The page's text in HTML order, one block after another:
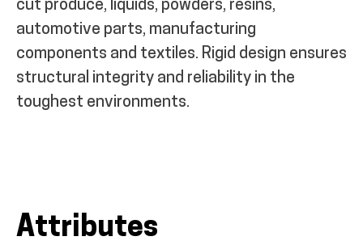
cut produce, liquids, powders, resins,
automotive parts, manufacturing
components and textiles. Rigid design ensures
structural integrity and reliability in the
toughest environments.
Attributes